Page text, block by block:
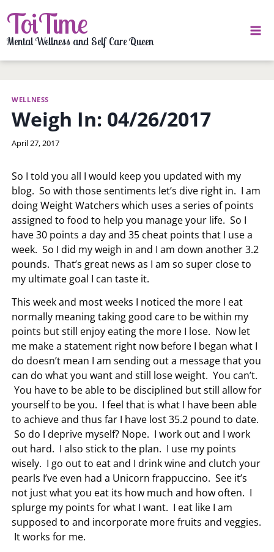
to
content
ToiTime
Mental Wellness and Self Care Queen
WELLNESS
Weigh In: 04/26/2017
By
April 27, 2017
So I told you all I would keep you updated with my
blog. So with those sentiments let’s dive right in. I am
doing Weight Watchers which uses a series of points
assigned to food to help you manage your life. So I
have 30 points a day and 35 cheat points that I use a
week. So I did my weigh in and I am down another 3.2
pounds. That’s great news as I am so super close to
my ultimate goal I can taste it.
This week and most weeks I noticed the more I eat
normally meaning taking good care to be within my
points but still enjoy eating the more I lose. Now let
me make a statement right now before I began what I
do doesn’t mean I am sending out a message that you
can do what you want and still lose weight. You can’t.
You have to be able to be disciplined but still allow for
yourself to be you. I feel that is what I have been able
to achieve and thus far I have lost 35.2 pound to date.
So do I deprive myself? Nope. I work out and I work
out hard. I also stick to the plan. I use my points
wisely. I go out to eat and I drink wine and clutch your
pearls I’ve even had a Unicorn frappuccino. See it’s
not just what you eat its how much and how often. I
splurge my points for what I want. I eat like I am
supposed to and incorporate more fruits and veggies.
It works for me.